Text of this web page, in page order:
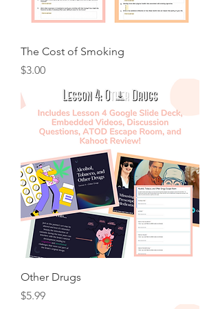
The Cost of Smoking
Price
$3.00
Other Drugs
Price
$5.99